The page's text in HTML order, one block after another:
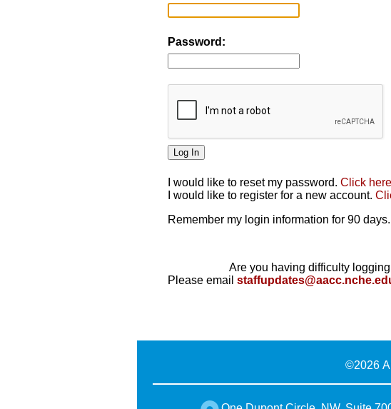
Password:
I would like to reset my password. Click here
I would like to register for a new account.
Remember my login information for 90 days.
Are you having difficulty
Please email
©2026